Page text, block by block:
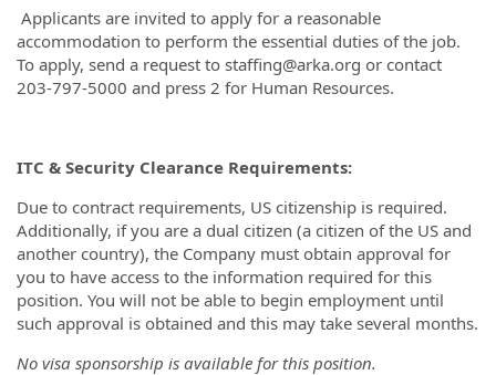
Applicants are invited to apply for a reasonable
accommodation to perform the essential duties of the job.
To apply, send a request to staffing@arka.org or contact
203-797-5000 and press 2 for Human Resources.
ITC & Security Clearance Requirements:
Due to contract requirements, US citizenship is required.
Additionally, if you are a dual citizen (a citizen of the US and
another country), the Company must obtain approval for
you to have access to the information required for this
position. You will not be able to begin employment until
such approval is obtained and this may take several months.
No visa sponsorship is available for this position.